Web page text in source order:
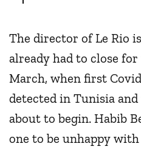
The director of Le Rio
already had to close
March, when first
detected in Tunisia
about to begin. Habib
one to be unhappy